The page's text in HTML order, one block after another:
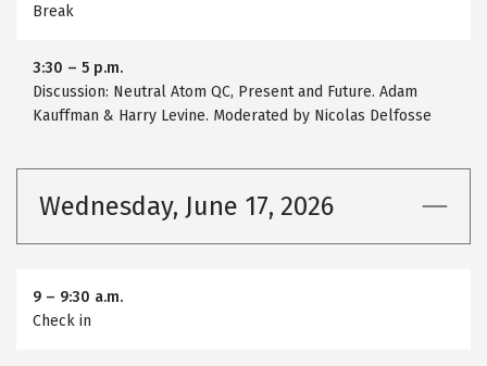
Break
3:30 – 5 p.m.
Discussion: Neutral Atom QC, Present and Future. Adam
Kauffman & Harry Levine. Moderated by Nicolas Delfosse
Wednesday, June 17, 2026
9– 9:30 a.m.
Check in